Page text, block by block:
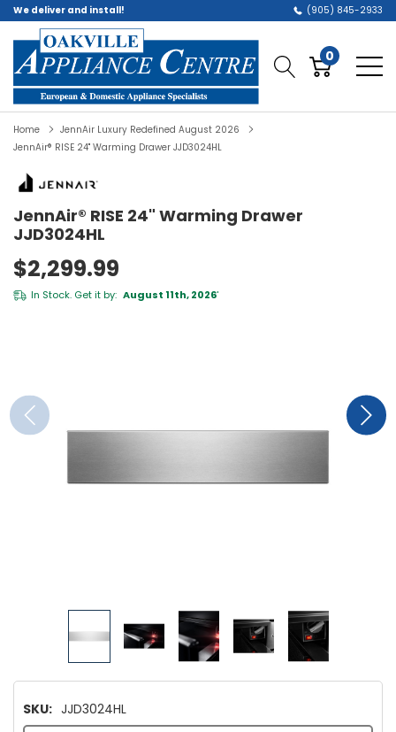
We deliver and install! (905) 845-2933
0
Home
JennAir Luxury Redefined August 2026
JennAir® RISE 24" Warming Drawer JJD3024HL
JennAir® RISE 24" Warming Drawer
JJD3024HL
$2,299.99
In Stock. Get it by: August 11th, 2026*
SKU: JJD3024HL